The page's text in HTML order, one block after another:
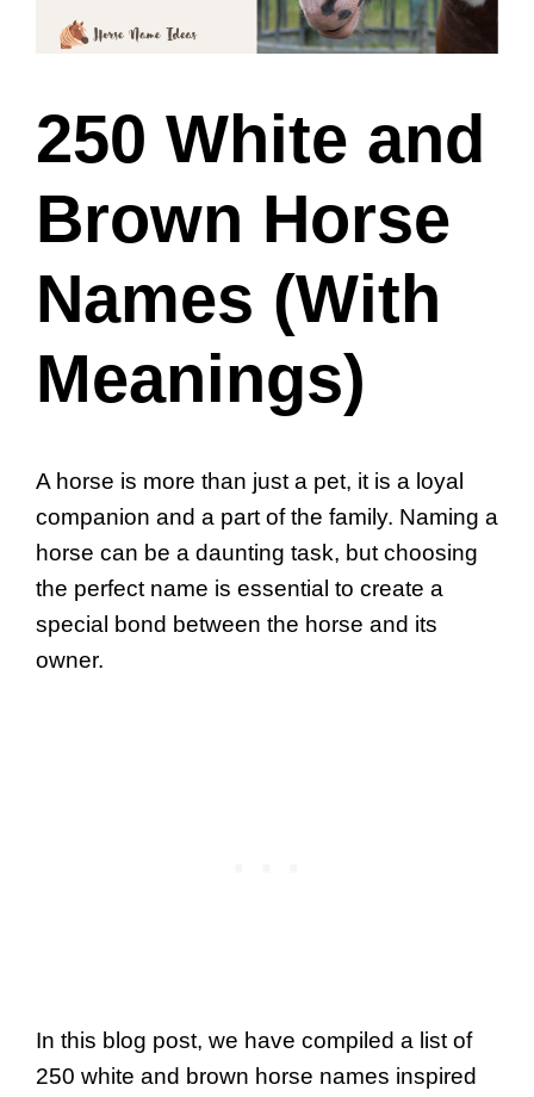
250 White and
Brown Horse
Names (With
Meanings)
A horse is more than just a pet, it is a loyal
companion and a part of the family. Naming a
horse can be a daunting task, but choosing
the perfect name is essential to create a
special bond between the horse and its
owner.
In this blog post, we have compiled a list of
250 white and brown horse names inspired